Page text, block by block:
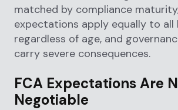
matched by compliance
expectations apply equally to all
regardless of age, and
carry severe consequences.
FCA Expectations Are
Negotiable